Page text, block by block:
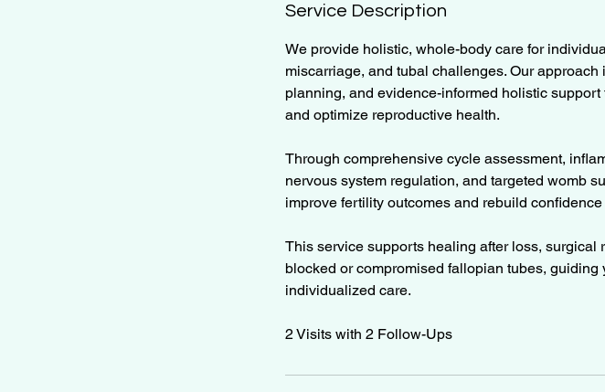
Service Description
We provide holistic, whole-body care for
miscarriage, and tubal challenges. Our
planning, and evidence-informed holistic
and optimize reproductive health.
Through comprehensive cycle assessment,
nervous system regulation, and targeted womb
improve fertility outcomes and rebuild
This service supports healing after loss, surgical
blocked or compromised fallopian tubes,
individualized care.
2 Visits with 2 Follow-Ups